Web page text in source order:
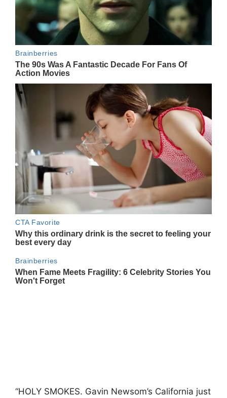
“HOLY SMOKES. Gavin Newsom’s California just